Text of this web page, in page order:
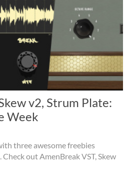
v2, Strum Plate:
Week
three awesome freebies
out AmenBreak VST, Skew